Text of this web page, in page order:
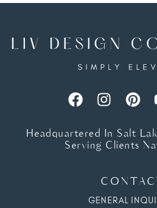
Headquartered In Salt
Serving Clients
GENERAL